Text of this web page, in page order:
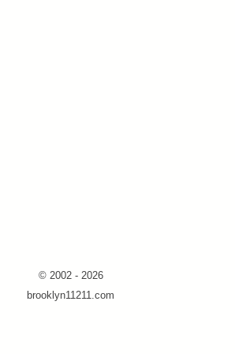
© 2002 - 2026
brooklyn11211.com